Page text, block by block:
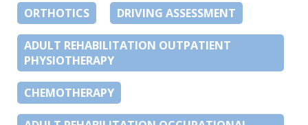
ORTHOTICS DRIVING ASSESSMENT
ADULT REHABILITATION OUTPATIENT
PHYSIOTHERAPY
CHEMOTHERAPY